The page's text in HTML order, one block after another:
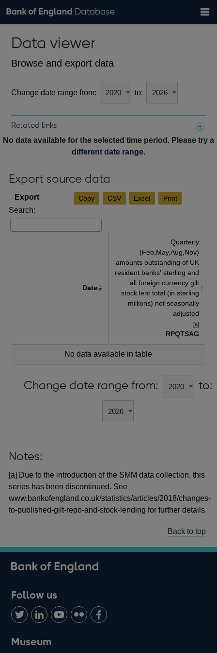
Browse data
Financial categories
Economic/industrial sectors
A-Z
Exchange rates
theData viewer
Browse and export data
Change date range from: to:
Related links
Notes about our data
No data available for the selected time period. Please try a
different date range.
Export source data
Copy CSV Excel Print
Search:
Date
Quarterly
(Feb,May,Aug,Nov)
amounts outstanding of UK
resident banks' sterling and
all foreign currency gilt
stock lent total (in sterling
millions) not seasonally
adjusted
[a]
RPQTSAG
No data available in table
Change date range from: to:
Notes:
[a] Due to the introduction of the SMM data collection, this
series has been discontinued. See
www.bankofengland.co.uk/statistics/articles/2018/changes-
to-published-gilt-repo-and-stock-lending for further details.
Back to top
Follow us
Follow
us
on
Connect
with
Watch
us
Find
us
Add
us
Museum